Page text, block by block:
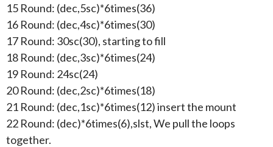
15 Round: (dec,5sc)*6times(36)
16 Round: (dec,4sc)*6times(30)
17 Round: 30sc(30), starting to fill
18 Round: (dec,3sc)*6times(24)
19 Round: 24sc(24)
20 Round: (dec,2sc)*6times(18)
21 Round: (dec,1sc)*6times(12) insert the mount
22 Round: (dec)*6times(6),slst, We pull the loops
together.